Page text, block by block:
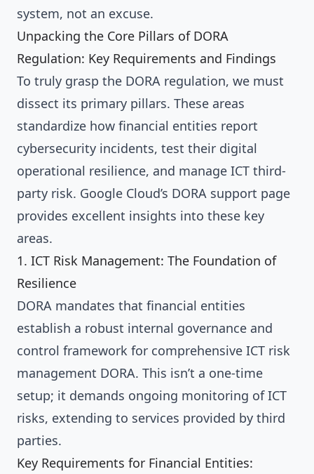
system, not an excuse.
Unpacking the Core Pillars of DORA
Regulation: Key Requirements and Findings
To truly grasp the DORA regulation, we must
dissect its primary pillars. These areas
standardize how financial entities report
cybersecurity incidents, test their digital
operational resilience, and manage ICT third-
party risk. Google Cloud’s DORA support page
provides excellent insights into these key
areas.
1. ICT Risk Management: The Foundation of
Resilience
DORA mandates that financial entities
establish a robust internal governance and
control framework for comprehensive ICT risk
management DORA. This isn’t a one-time
setup; it demands ongoing monitoring of ICT
risks, extending to services provided by third
parties.
Key Requirements for Financial Entities: